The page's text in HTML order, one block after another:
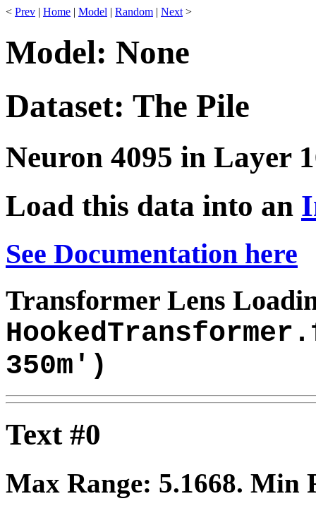
< Prev | Home | Model | Random | Next >
Model: None
Dataset: The Pile
Neuron 4095 in Layer
Load this data into an
See Documentation here
Transformer Lens
350m')
Text #0
Max Range: 5.1668. Min